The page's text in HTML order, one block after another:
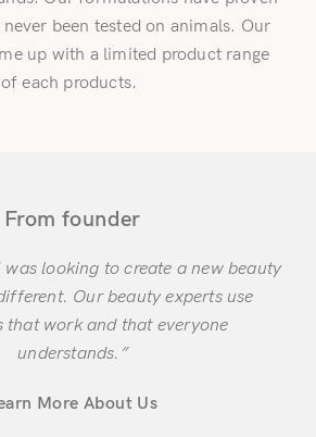
have an account?
been tested on animals. Our
up with a limited product range
each products.
From founder
was looking to create a new beauty
Our beauty experts use
that work and that everyone
understands.”
More About Us